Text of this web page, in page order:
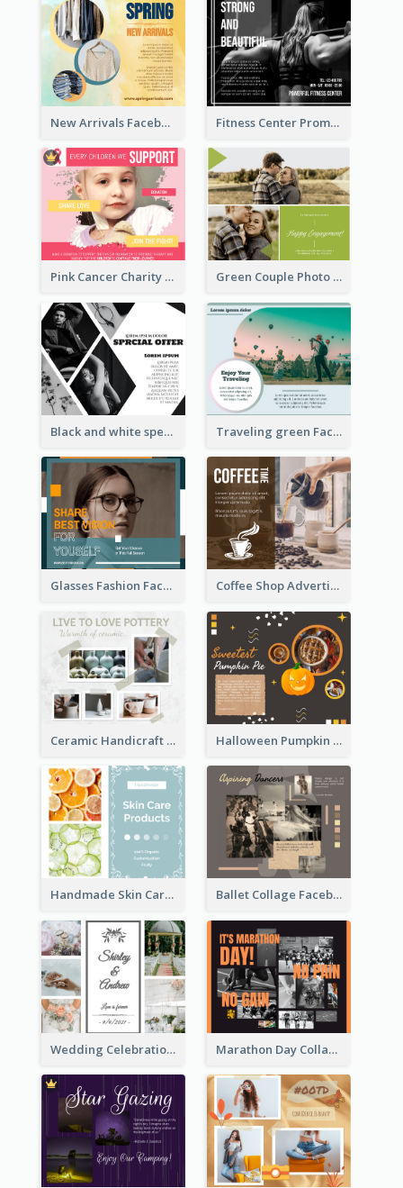
New Arrivals Facebook Post With Photos Of Products Fitness Center Promotional Facebook Post With Details
Pink Cancer Charity Facebook Post Green Couple Photo Happy Engagement Facebook Post
Black and white special offer Facebook Post Traveling green Facebook Post
Glasses Fashion Facebook Post Coffee Shop Advertising Facebook Post With Details
Ceramic Handicraft Workshop Facebook Post Halloween Pumpkin Pie Collage Facebook Post
Handmade Skin Care Products Facebook Post Ballet Collage Facebook Post
Wedding Celebration Facebook Post Marathon Day Collage Facebook Post